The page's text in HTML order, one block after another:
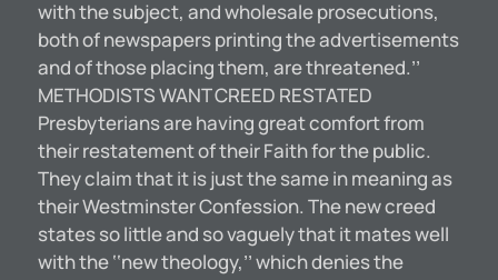
with the subject, and wholesale prosecutions,
both of newspapers printing the advertisements
and of those placing them, are threatened.’’
METHODISTS WANT CREED RESTATED
Presbyterians are having great comfort from
their restatement of their Faith for the public.
They claim that it is just the same in meaning as
their Westminster Confession. The new creed
states so little and so vaguely that it mates well
with the ‘‘new theology,’’ which denies the